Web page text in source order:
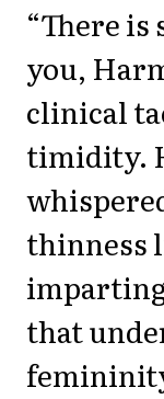
“There
you,
clinical
timidity.
thinness
that